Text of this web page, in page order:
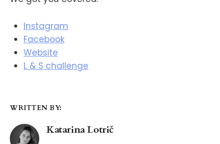
Instagram
Facebook
Website
L & S challenge
WRITTEN BY:
Katarina Lotrič